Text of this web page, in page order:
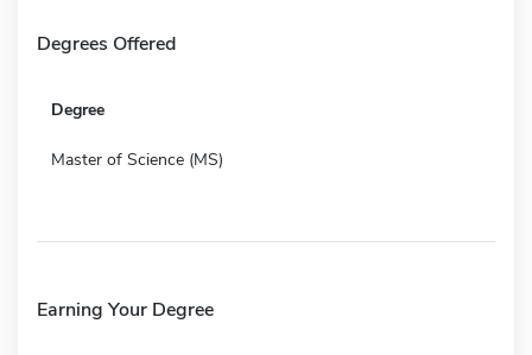
Degrees Offered
Degree
Master of Science (MS)
Earning Your Degree